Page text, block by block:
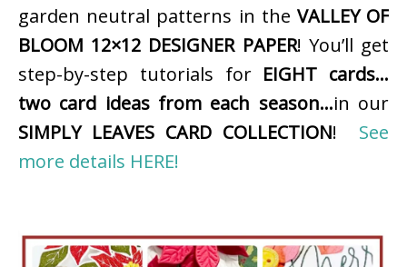
garden neutral patterns in the VALLEY OF
BLOOM 12×12 DESIGNER PAPER! You’ll get
step-by-step tutorials for EIGHT cards…
two card ideas from each season…in our
SIMPLY LEAVES CARD COLLECTION! See
more details HERE!